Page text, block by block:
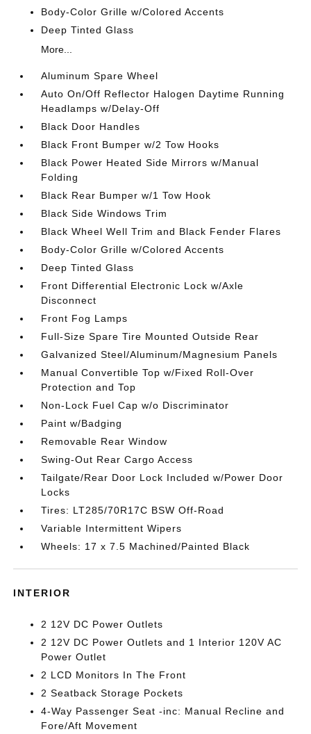
Body-Color Grille w/Colored Accents
Deep Tinted Glass
More...
Aluminum Spare Wheel
Auto On/Off Reflector Halogen Daytime Running
Headlamps w/Delay-Off
Black Door Handles
Black Front Bumper w/2 Tow Hooks
Black Power Heated Side Mirrors w/Manual
Folding
Black Rear Bumper w/1 Tow Hook
Black Side Windows Trim
Black Wheel Well Trim and Black Fender Flares
Body-Color Grille w/Colored Accents
Deep Tinted Glass
Front Differential Electronic Lock w/Axle
Disconnect
Front Fog Lamps
Full-Size Spare Tire Mounted Outside Rear
Galvanized Steel/Aluminum/Magnesium Panels
Manual Convertible Top w/Fixed Roll-Over
Protection and Top
Non-Lock Fuel Cap w/o Discriminator
Paint w/Badging
Removable Rear Window
Swing-Out Rear Cargo Access
Tailgate/Rear Door Lock Included w/Power Door
Locks
Tires: LT285/70R17C BSW Off-Road
Variable Intermittent Wipers
Wheels: 17 x 7.5 Machined/Painted Black
INTERIOR
2 12V DC Power Outlets
2 12V DC Power Outlets and 1 Interior 120V AC
Power Outlet
2 LCD Monitors In The Front
2 Seatback Storage Pockets
4-Way Passenger Seat -inc: Manual Recline and
Fore/Aft Movement